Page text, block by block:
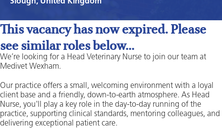
This vacancy has now expired. Please
see similar roles below...
We’re looking for a Head Veterinary Nurse to join our team at
Medivet Wexham.
Our practice offers a small, welcoming environment with a loyal
client base and a friendly, down-to-earth atmosphere. As Head
Nurse, you'll play a key role in the day-to-day running of the
practice, supporting clinical standards, mentoring colleagues, and
delivering exceptional patient care.